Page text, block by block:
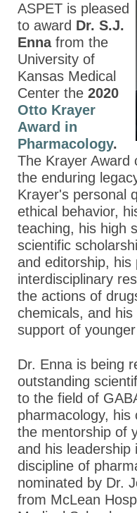
ASPET is pleased
to award Dr. S.J.
Ennafrom the
University of
Kansas Medical
Center the 2020
Otto Krayer
Award in
Pharmacology.
The Krayer Award
the enduring
Krayer's personal
ethical behavior,
teaching, his high
scientific
and editorship, his
interdisciplinary
the actions of
chemicals, and his
support of
Dr. Enna is being
outstanding
to the field of
pharmacology,
the mentorship of
and his leadership
discipline of
nominated by Dr.
from McLean